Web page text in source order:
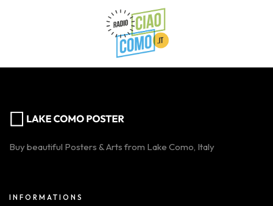
Buy beautiful Posters & Arts from Lake Como, Italy
INFORMATIONS